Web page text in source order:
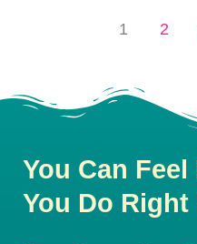
1 2
You Can
You Do Right